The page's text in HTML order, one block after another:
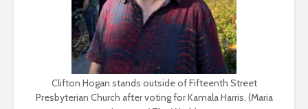
Clifton Hogan stands outside of Fifteenth Street
Presbyterian Church after voting for Kamala Harris. (Maria